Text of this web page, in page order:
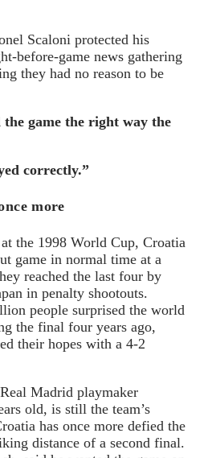
Scaloni protected his
before-game news gathering
they had no reason to be
the game the right way the
correctly.”
more
the 1998 World Cup, Croatia
game in normal time at a
reached the last four by
in penalty shootouts.
people surprised the world
the final four years ago,
their hopes with a 4-2
Madrid playmaker
old, is still the team’s
has once more defied the
distance of a second final.